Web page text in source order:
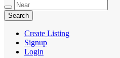
Create Listing
Signup
Login